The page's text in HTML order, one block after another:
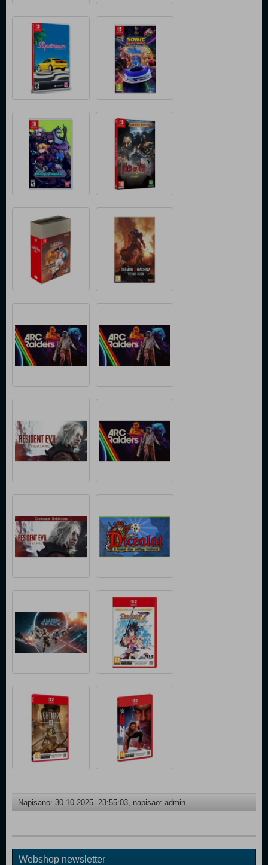
Napisano: 30.10.2025. 23:55:03, napisao: admin
Webshop newsletter